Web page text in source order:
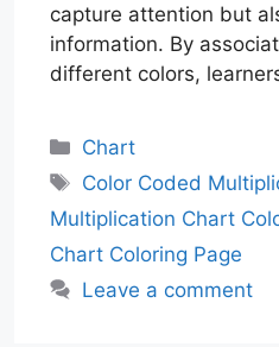
capture attention but
information. By
different colors,
Categories
Chart
Tags
Color Coded
Multiplication Chart
Chart Coloring Page
Leave a comment